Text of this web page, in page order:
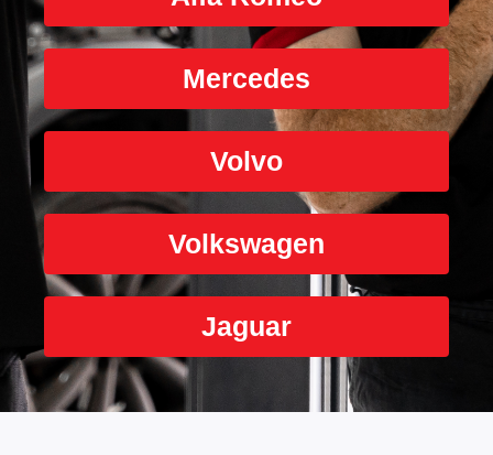
Mercedes
Volvo
Volkswagen
Jaguar